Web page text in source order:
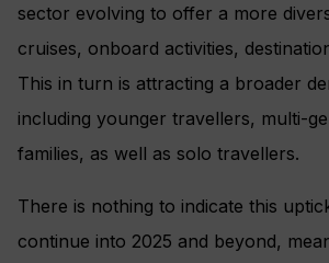
sector evolving to offer a more
cruises, onboard activities,
This in turn is attracting a broader
including younger travellers, multi-
families, as well as solo travellers.
There is nothing to indicate this
continue into 2025 and beyond,